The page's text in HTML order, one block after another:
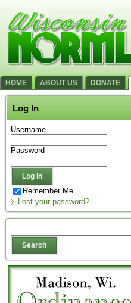
HOME ABOUT US DONATE
Log In
Username
Password
Remember Me
Lost your password?